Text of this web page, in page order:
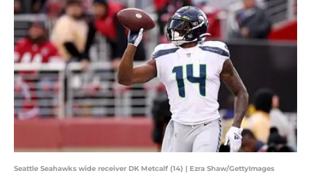
Seattle Seahawks wide receiver DK Metcalf (14) | Ezra Shaw/GettyImages